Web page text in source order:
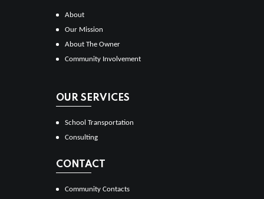
About
Our Mission
About The Owner
Community Involvement
OUR SERVICES
School Transportation
Consulting
CONTACT
Community Contacts